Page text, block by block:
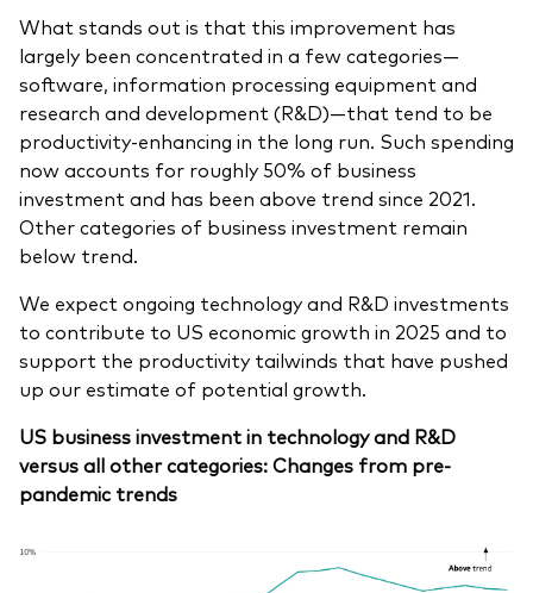
What stands out is that this improvement has
largely been concentrated in a few categories—
software, information processing equipment and
research and development (R&D)—that tend to be
productivity-enhancing in the long run. Such spending
now accounts for roughly 50% of business
investment and has been above trend since 2021.
Other categories of business investment remain
below trend.
We expect ongoing technology and R&D investments
to contribute to US economic growth in 2025 and to
support the productivity tailwinds that have pushed
up our estimate of potential growth.
US business investment in technology and R&D
versus all other categories: Changes from pre-
pandemic trends